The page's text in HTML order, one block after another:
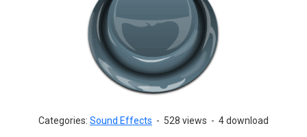
Categories: Sound Effects - 528 views - 4 download